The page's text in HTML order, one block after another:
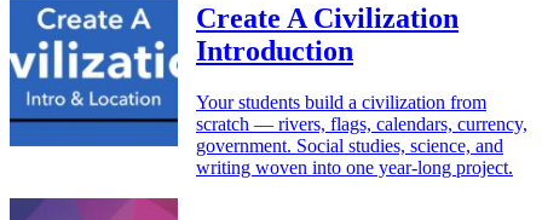
Create A Civilization
Introduction
Your students build a civilization from
scratch — rivers, flags, calendars, currency,
government. Social studies, science, and
writing woven into one year-long project.